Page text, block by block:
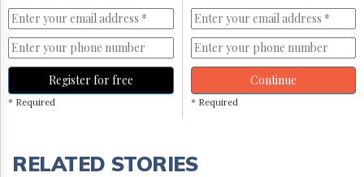
Free
Trial
Register for free
* Required
Continue
* Required
RELATED STORIES